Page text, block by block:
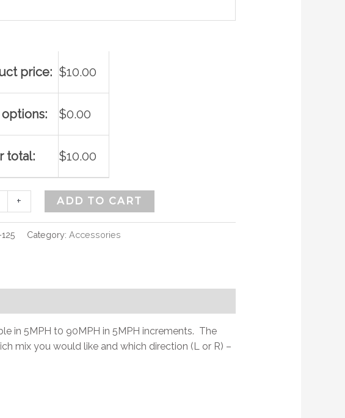
price: $10.00
$0.00
total: $10.00
+ ADD TO CART
Category:Accessories
in 5MPH t0 90MPH in 5MPH increments. The
mix you would like and which direction (L or R) –